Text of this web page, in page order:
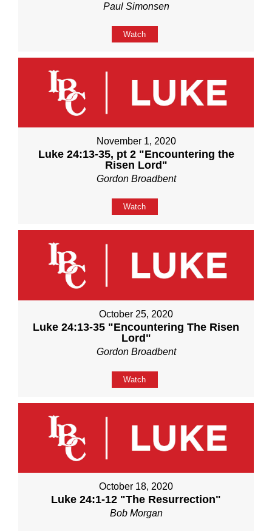
Paul Simonsen
Watch
November 1, 2020
Luke 24:13-35, pt 2 "Encountering the
Risen Lord"
Gordon Broadbent
Watch
October 25, 2020
Luke 24:13-35 "Encountering The Risen
Lord"
Gordon Broadbent
Watch
October 18, 2020
Luke 24:1-12 "The Resurrection"
Bob Morgan